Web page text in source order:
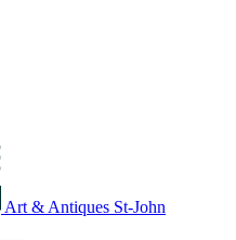
Art & Antiques St-John